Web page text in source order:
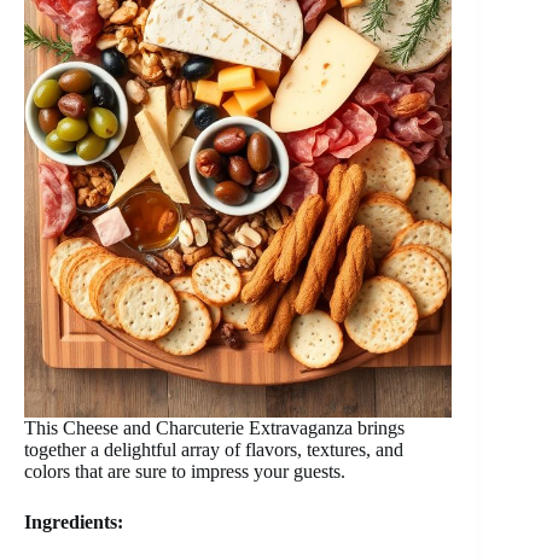
This Cheese and Charcuterie Extravaganza brings
together a delightful array of flavors, textures, and
colors that are sure to impress your guests.
Ingredients: